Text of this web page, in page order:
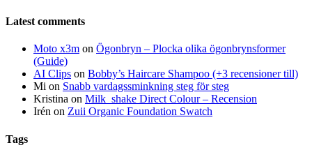
Latest comments
Moto x3m on Ögonbryn – Plocka olika ögonbrynsformer
(Guide)
AI Clips on Bobby’s Haircare Shampoo (+3 recensioner till)
Mi on Snabb vardagssminkning steg för steg
Kristina on Milk_shake Direct Colour – Recension
Irén on Zuii Organic Foundation Swatch
Tags